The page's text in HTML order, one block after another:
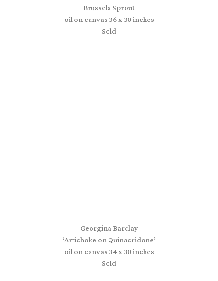
Brussels Sprout
oil on canvas 36 x 30 inches
Sold
Georgina Barclay
‘Artichoke on Quinacridone’
oil on canvas 34 x 30 inches
Sold